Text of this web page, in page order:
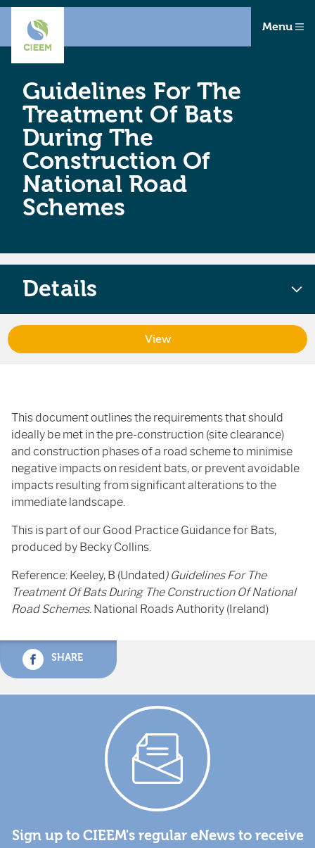
Menu
Guidelines For The
Treatment Of Bats
During The
Construction Of
National Road
Schemes
This document outlines the requirements that should
ideally be met in the pre-construction (site clearance)
and construction phases of a road scheme to minimise
negative impacts on resident bats, or prevent avoidable
impacts resulting from significant alterations to the
immediate landscape.
This is part of our Good Practice Guidance for Bats,
produced by Becky Collins.
Reference: Keeley, B (Undated) Guidelines For The
Treatment Of Bats During The Construction Of National
Road Schemes. National Roads Authority (Ireland)
SHARE
Details
View
Sign up to CIEEM's regular eNews to receive